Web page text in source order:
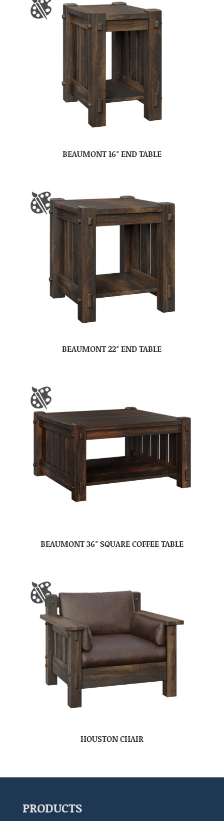
BEAUMONT 16″ END TABLE
BEAUMONT 22″ END TABLE
BEAUMONT 36″ SQUARE COFFEE TABLE
HOUSTON CHAIR
PRODUCTS